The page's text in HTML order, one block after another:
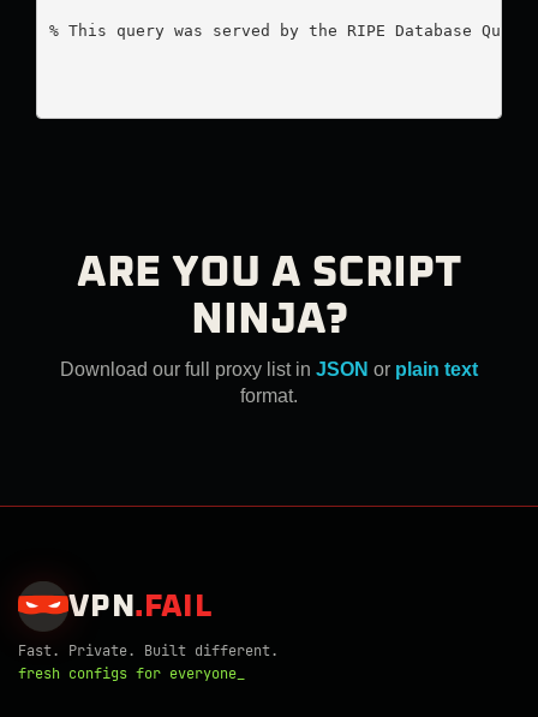
% This query was served by the RIPE Database
ARE YOU A SCRIPT
NINJA?
Download our full proxy list in JSON or plain text
format.
VPN . FAIL
Fast. Private. Built different.
fresh configs for everyone_